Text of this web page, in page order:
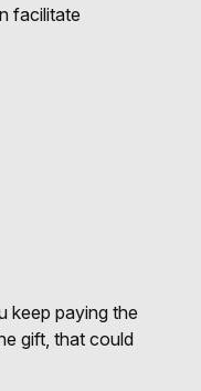
facilitate
keep paying the
gift, that could